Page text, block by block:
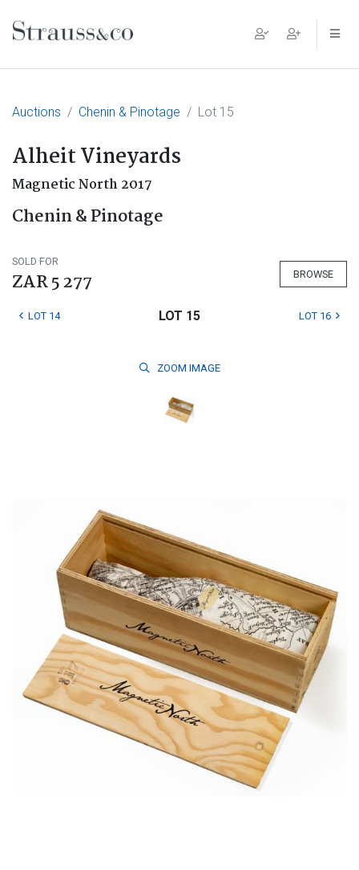
Main Navigation
Auctions Chenin & Pinotage Lot 15
Alheit Vineyards
Magnetic North 2017
Chenin & Pinotage
SOLD FOR
ZAR 5 277 BROWSE
LOT 14 LOT 15 LOT 16
ZOOM IMAGE